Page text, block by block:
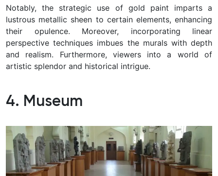
Notably, the strategic use of gold paint imparts a
lustrous metallic sheen to certain elements, enhancing
their opulence. Moreover, incorporating linear
perspective techniques imbues the murals with depth
and realism. Furthermore, viewers into a world of
artistic splendor and historical intrigue.
4. Museum